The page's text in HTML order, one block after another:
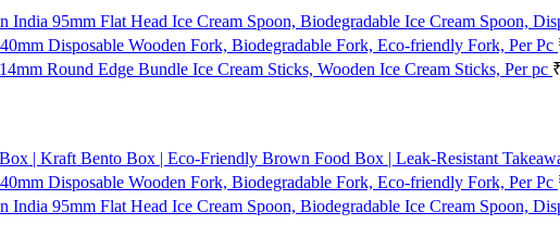
95mm Flat Head Ice Cream Spoon, Biodegradable Ice Cream Spoon,
Disposable Wooden Fork, Biodegradable Fork, Eco-friendly Fork, Per Pc
Round Edge Bundle Ice Cream Sticks, Wooden Ice Cream Sticks, Per pc ₹
| Kraft Bento Box | Eco-Friendly Brown Food Box | Leak-Resistant
Disposable Wooden Fork, Biodegradable Fork, Eco-friendly Fork, Per Pc
95mm Flat Head Ice Cream Spoon, Biodegradable Ice Cream Spoon,